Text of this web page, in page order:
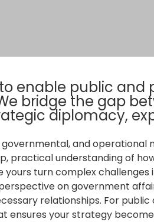
to enable public
bridge the gap
diplomacy,
and operational
practical understanding of
yours turn complex
on government
relationships. For
ensures your strategy